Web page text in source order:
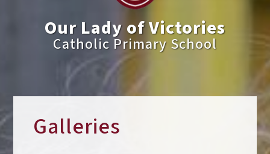
Our Lady of Victories
Catholic Primary School
Galleries